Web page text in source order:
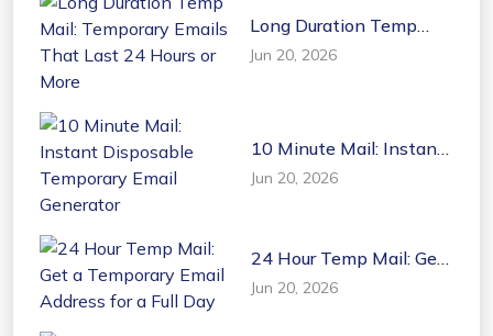
Long Duration Temp
Mail: Temporary Emails
That Last 24 Hours or
Jun 20, 2026
10 Minute Mail: Instant
Disposable Temporary
Email Generator
Jun 20, 2026
24 Hour Temp Mail: Get
a Temporary Email
Address for a Full Day
Jun 20, 2026